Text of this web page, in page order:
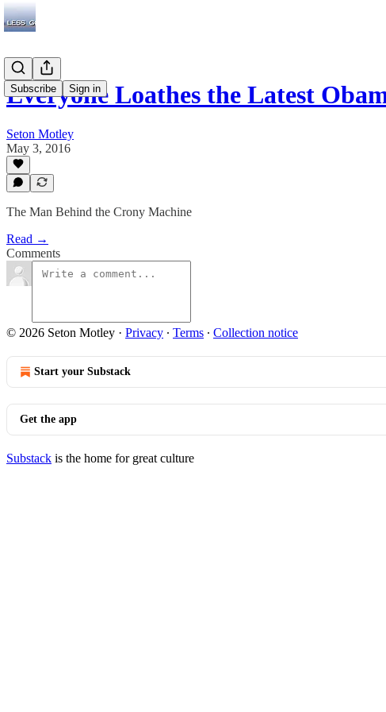
Subscribe Sign in
Everyone Loathes the Latest
Seton Motley
May 3, 2016
The Man Behind the Crony Machine
Read →
Comments
© 2026 Seton Motley · Privacy ∙ Terms ∙ Collection notice
Start your Substack
Get the app
Substack is the home for great culture